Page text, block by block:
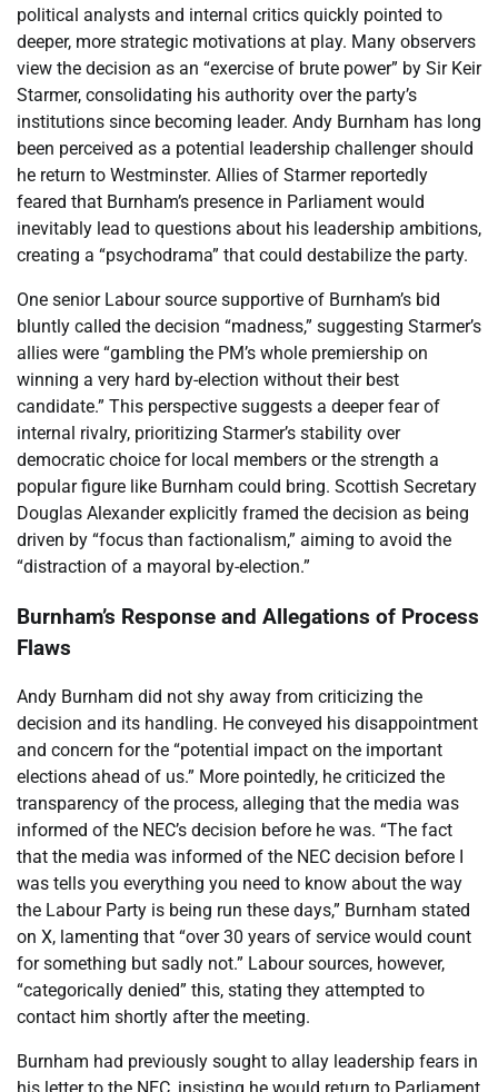
political analysts and internal critics quickly pointed to
deeper, more strategic motivations at play. Many observers
view the decision as an “exercise of brute power” by Sir Keir
Starmer, consolidating his authority over the party’s
institutions since becoming leader. Andy Burnham has long
been perceived as a potential leadership challenger should
he return to Westminster. Allies of Starmer reportedly
feared that Burnham’s presence in Parliament would
inevitably lead to questions about his leadership ambitions,
creating a “psychodrama” that could destabilize the party.
One senior Labour source supportive of Burnham’s bid
bluntly called the decision “madness,” suggesting Starmer’s
allies were “gambling the PM’s whole premiership on
winning a very hard by-election without their best
candidate.” This perspective suggests a deeper fear of
internal rivalry, prioritizing Starmer’s stability over
democratic choice for local members or the strength a
popular figure like Burnham could bring. Scottish Secretary
Douglas Alexander explicitly framed the decision as being
driven by “focus than factionalism,” aiming to avoid the
“distraction of a mayoral by-election.”
Burnham’s Response and Allegations of Process
Flaws
Andy Burnham did not shy away from criticizing the
decision and its handling. He conveyed his disappointment
and concern for the “potential impact on the important
elections ahead of us.” More pointedly, he criticized the
transparency of the process, alleging that the media was
informed of the NEC’s decision before he was. “The fact
that the media was informed of the NEC decision before I
was tells you everything you need to know about the way
the Labour Party is being run these days,” Burnham stated
on X, lamenting that “over 30 years of service would count
for something but sadly not.” Labour sources, however,
“categorically denied” this, stating they attempted to
contact him shortly after the meeting.
Burnham had previously sought to allay leadership fears in